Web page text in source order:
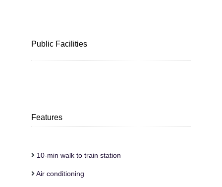
Public Facilities
Features
10-min walk to train station
Air conditioning